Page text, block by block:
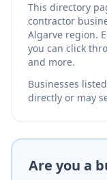
This directory
contractor
Algarve region.
you can click
and more.
Businesses
directly or may
Are you a